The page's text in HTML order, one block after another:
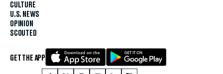
CULTURE
U.S. NEWS
OPINION
SCOUTED
GET THE APP